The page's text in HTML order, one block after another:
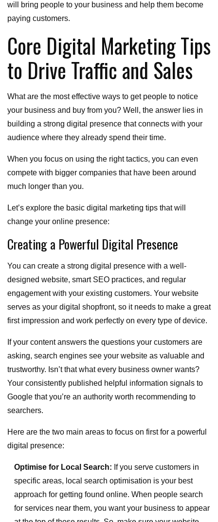
will bring people to your business and help them become
paying customers.
Core Digital Marketing Tips
to Drive Traffic and Sales
What are the most effective ways to get people to notice
your business and buy from you? Well, the answer lies in
building a strong digital presence that connects with your
audience where they already spend their time.
When you focus on using the right tactics, you can even
compete with bigger companies that have been around
much longer than you.
Let’s explore the basic digital marketing tips that will
change your online presence:
Creating a Powerful Digital Presence
You can create a strong digital presence with a well-
designed website, smart SEO practices, and regular
engagement with your existing customers. Your website
serves as your digital shopfront, so it needs to make a great
first impression and work perfectly on every type of device.
If your content answers the questions your customers are
asking, search engines see your website as valuable and
trustworthy. Isn’t that what every business owner wants?
Your consistently published helpful information signals to
Google that you’re an authority worth recommending to
searchers.
Here are the two main areas to focus on first for a powerful
digital presence:
Optimise for Local Search: If you serve customers in
specific areas, local search optimisation is your best
approach for getting found online. When people search
for services near them, you want your business to appear